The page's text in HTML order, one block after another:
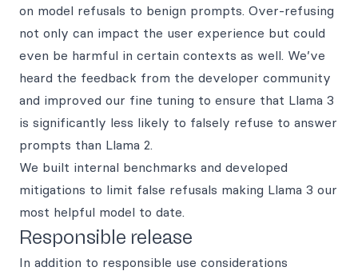
on model refusals to benign prompts. Over-refusing
not only can impact the user experience but could
even be harmful in certain contexts as well. We’ve
heard the feedback from the developer community
and improved our fine tuning to ensure that Llama 3
is significantly less likely to falsely refuse to answer
prompts than Llama 2.
We built internal benchmarks and developed
mitigations to limit false refusals making Llama 3 our
most helpful model to date.
Responsible release
In addition to responsible use considerations